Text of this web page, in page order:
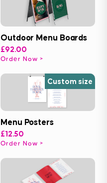
Outdoor Menu Boards
£92.00
Order Now
Custom size
Menu Posters
£12.50
Order Now